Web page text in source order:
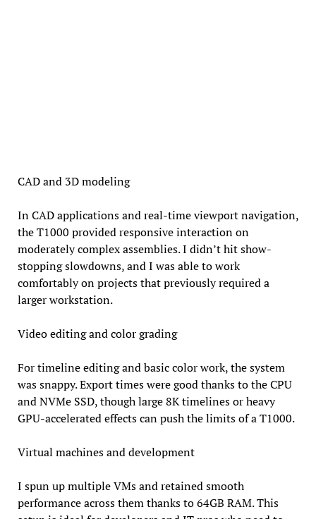
CAD and 3D modeling
In CAD applications and real-time viewport navigation,
the T1000 provided responsive interaction on
moderately complex assemblies. I didn’t hit show-
stopping slowdowns, and I was able to work
comfortably on projects that previously required a
larger workstation.
Video editing and color grading
For timeline editing and basic color work, the system
was snappy. Export times were good thanks to the CPU
and NVMe SSD, though large 8K timelines or heavy
GPU-accelerated effects can push the limits of a T1000.
Virtual machines and development
I spun up multiple VMs and retained smooth
performance across them thanks to 64GB RAM. This